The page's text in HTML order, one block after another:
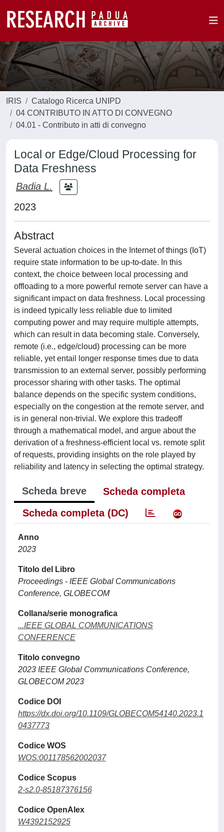
IRIS
Catalogo Ricerca UNIPD
04 CONTRIBUTO IN ATTO DI CONVEGNO
04.01 - Contributo in atti di convegno
Local or Edge/Cloud Processing for
Data Freshness
Badia L.
2023
Abstract
Several actuation choices in the Internet of things (IoT)
require state information to be up-to-date. In this
context, the choice between local processing and
offloading to a more powerful remote server can have a
significant impact on data freshness. Local processing
is indeed typically less reliable due to limited
computing power and may require multiple attempts,
which can result in data becoming stale. Conversely,
remote (i.e., edge/cloud) processing can be more
reliable, yet entail longer response times due to data
transmission to an external server, possibly performing
processor sharing with other tasks. The optimal
balance depends on the specific system conditions,
especially on the congestion at the remote server, and
is in general non-trivial. We explore this tradeoff
through a mathematical model, and argue about the
derivation of a freshness-efficient local vs. remote split
of requests, providing insights on the role played by
reliability and latency in selecting the optimal strategy.
Scheda breve
Scheda completa
Scheda completa (DC)
Anno
2023
Titolo del Libro
Proceedings - IEEE Global Communications
Conference, GLOBECOM
Collana/serie monografica
...IEEE GLOBAL COMMUNICATIONS
CONFERENCE
Titolo convegno
2023 IEEE Global Communications Conference,
GLOBECOM 2023
Codice DOI
https://dx.doi.org/10.1109/GLOBECOM54140.2023.1
0437773
Codice WOS
WOS:001178562002037
Codice Scopus
2-s2.0-85187376156
Codice OpenAlex
W4392152925